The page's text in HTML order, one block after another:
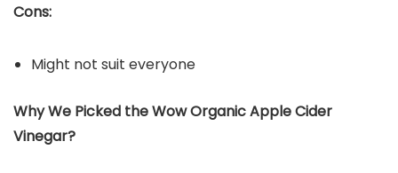
Cons:
Might not suit everyone
Why We Picked the Wow Organic Apple Cider
Vinegar?